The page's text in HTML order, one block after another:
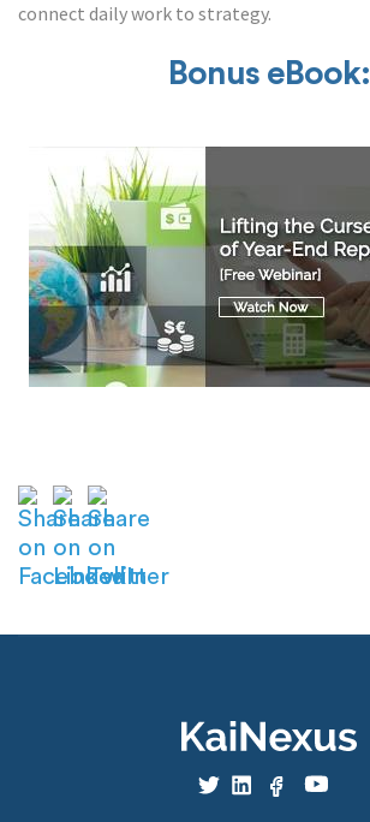
connect daily work to strategy.
Bonus eBook: